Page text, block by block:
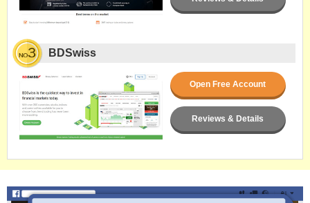
BDSwiss
Open Free Account
Reviews & Details